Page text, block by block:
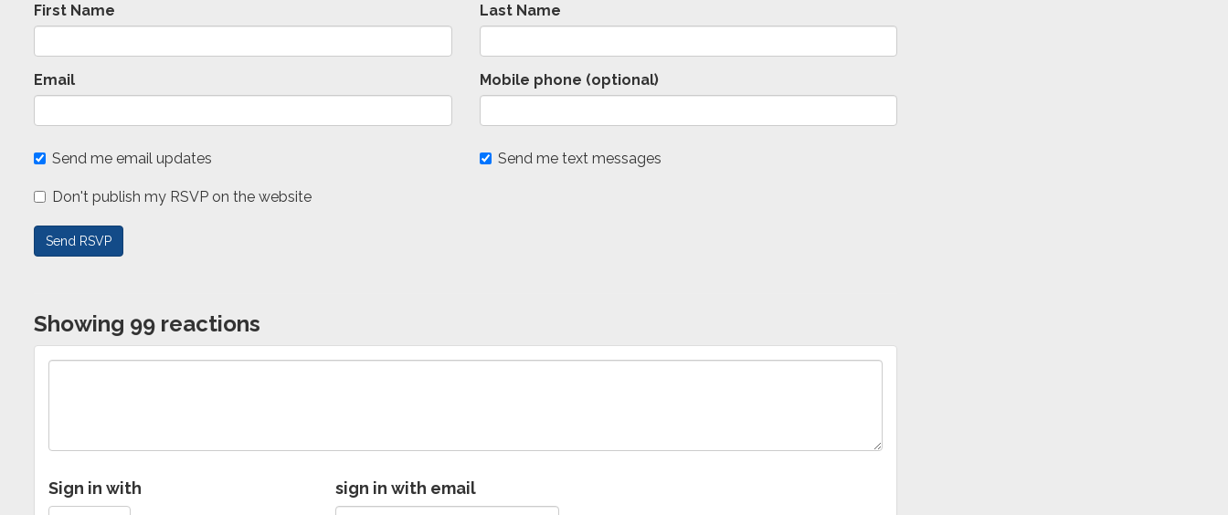
First Name Last Name
Email Mobile phone (optional)
Send me email updates Send me text messages
Don't publish my RSVP on the website
Showing 99 reactions
Sign in with sign in with email